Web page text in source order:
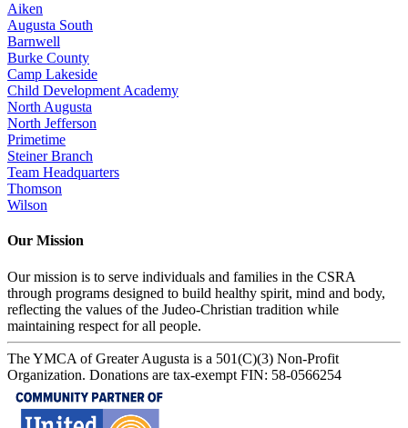
Aiken
Augusta South
Barnwell
Burke County
Camp Lakeside
Child Development Academy
North Augusta
North Jefferson
Primetime
Steiner Branch
Team Headquarters
Thomson
Wilson
Our Mission
Our mission is to serve individuals and families in the CSRA
through programs designed to build healthy spirit, mind and body,
reflecting the values of the Judeo-Christian tradition while
maintaining respect for all people.
The YMCA of Greater Augusta is a 501(C)(3) Non-Profit
Organization. Donations are tax-exempt FIN: 58-0566254